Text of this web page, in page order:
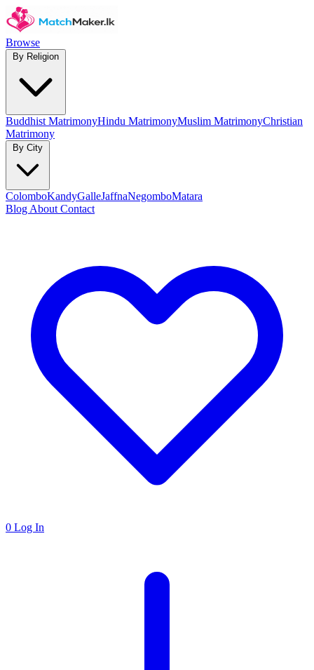
Browse
Buddhist MatrimonyHindu MatrimonyMuslim MatrimonyChristian
Matrimony
ColomboKandyGalleJaffnaNegomboMatara
Blog About Contact
0 Log In